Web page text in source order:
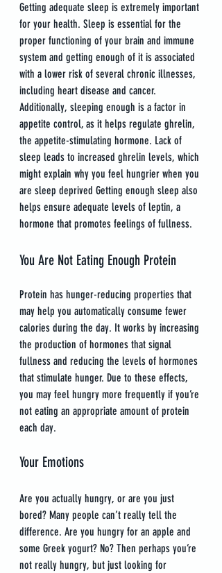
Getting adequate sleep is extremely important
for your health. Sleep is essential for the
proper functioning of your brain and immune
system and getting enough of it is associated
with a lower risk of several chronic illnesses,
including heart disease and cancer.
Additionally, sleeping enough is a factor in
appetite control, as it helps regulate ghrelin,
the appetite-stimulating hormone. Lack of
sleep leads to increased ghrelin levels, which
might explain why you feel hungrier when you
are sleep deprived Getting enough sleep also
helps ensure adequate levels of leptin, a
hormone that promotes feelings of fullness.
You Are Not Eating Enough Protein
Protein has hunger-reducing properties that
may help you automatically consume fewer
calories during the day. It works by increasing
the production of hormones that signal
fullness and reducing the levels of hormones
that stimulate hunger. Due to these effects,
you may feel hungry more frequently if you’re
not eating an appropriate amount of protein
each day.
Your Emotions
Are you actually hungry, or are you just
bored? Many people can’t really tell the
difference. Are you hungry for an apple and
some Greek yogurt? No? Then perhaps you’re
not really hungry, but just looking for